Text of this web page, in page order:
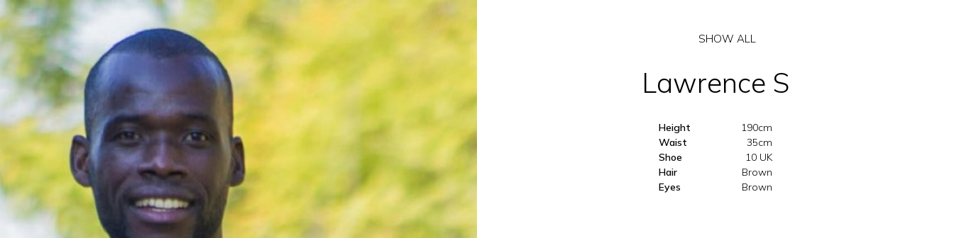
SHOW ALL
Lawrence S
Height
190cm
Waist
35cm
Shoe
10 UK
Hair
Brown
Eyes
Brown